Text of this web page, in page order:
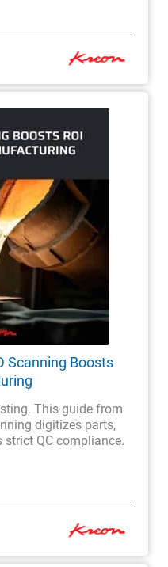
Scanning Boosts
This guide from
digitizes parts,
strict QC compliance.